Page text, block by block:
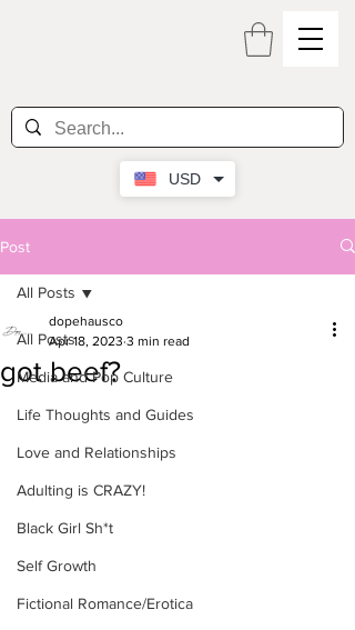
USD
Post
All Posts
Media and Pop Culture
Life Thoughts and Guides
Love and Relationships
Adulting is CRAZY!
Black Girl Sh*t
Self Growth
Fictional Romance/Erotica
All Posts
got beef?
dopehausco
Apr 18, 2023 3 min read